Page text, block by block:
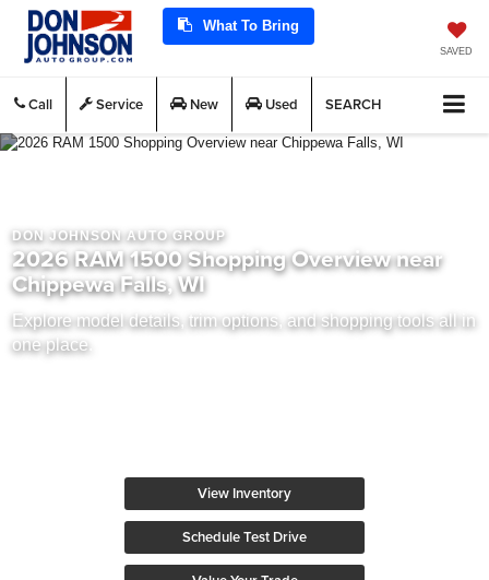
What To Bring
SAVED
Call Service New Used SEARCH
DON JOHNSON AUTO GROUP
2026 RAM 1500 Shopping Overview near
Chippewa Falls, WI
Explore model details, trim options, and shopping tools all in
one place.
View Inventory
Schedule Test Drive